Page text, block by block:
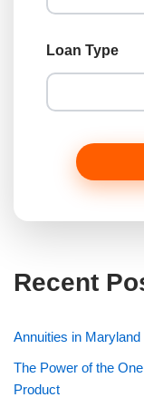
Loan Type
Recent
Annuities in Maryland
The Power of the
Product